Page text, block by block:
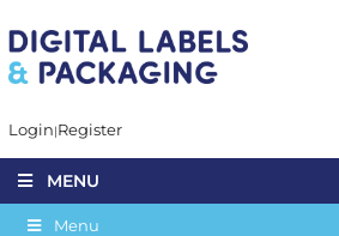
Login Register
MENU
Menu